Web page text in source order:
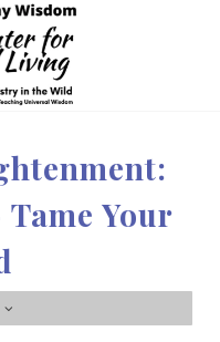
Your